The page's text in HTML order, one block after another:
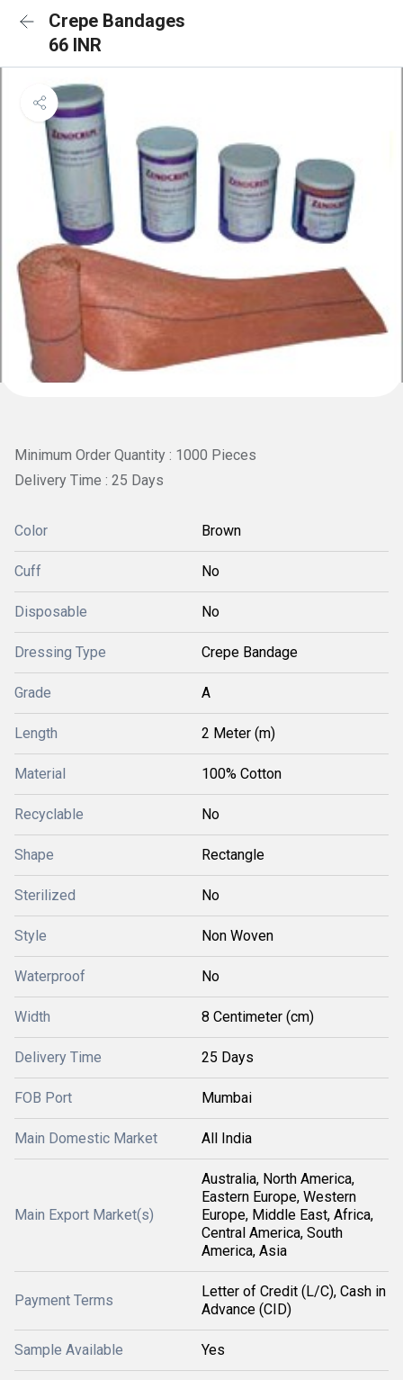
Crepe Bandages
66 INR
Minimum Order Quantity : 1000 Pieces
Delivery Time : 25 Days
Color Brown
Cuff No
Disposable No
Dressing Type Crepe Bandage
Grade A
Length 2 Meter (m)
Material 100% Cotton
Recyclable No
Shape Rectangle
Sterilized No
Style Non Woven
Waterproof No
Width 8 Centimeter (cm)
Delivery Time 25 Days
FOB Port Mumbai
Main Domestic Market All India
Main Export Market(s)
Australia, North America,
Eastern Europe, Western
Europe, Middle East, Africa,
Central America, South
America, Asia
Payment Terms
Letter of Credit (L/C), Cash in
Advance (CID)
Sample Available Yes